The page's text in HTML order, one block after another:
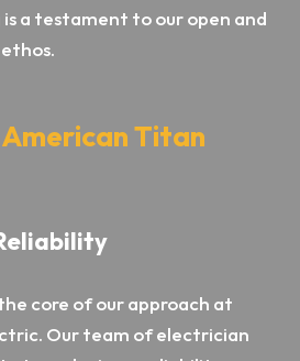
a testament to our open and
Titan
core of our approach at
Our team of electrician